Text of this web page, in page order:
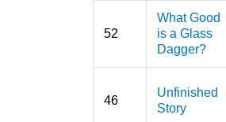
52
What Good
is a Glass
Dagger?
46
Unfinished
Story